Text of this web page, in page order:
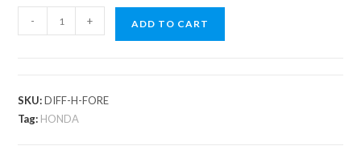
&
Foreman
500
- + ADD TO CART
SKU:DIFF-H-FORE
Tag: HONDA